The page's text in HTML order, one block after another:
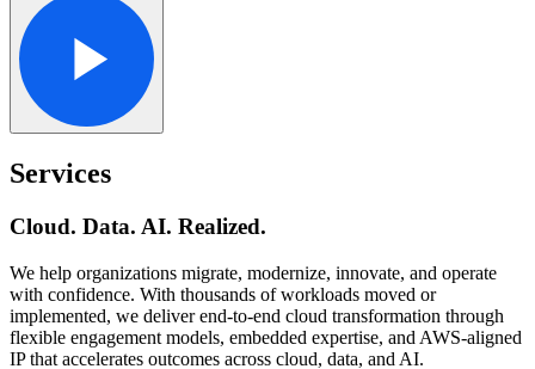
Services
Cloud. Data. AI. Realized.
We help organizations migrate, modernize, innovate, and operate
with confidence. With thousands of workloads moved or
implemented, we deliver end-to-end cloud transformation through
flexible engagement models, embedded expertise, and AWS-aligned
IP that accelerates outcomes across cloud, data, and AI.